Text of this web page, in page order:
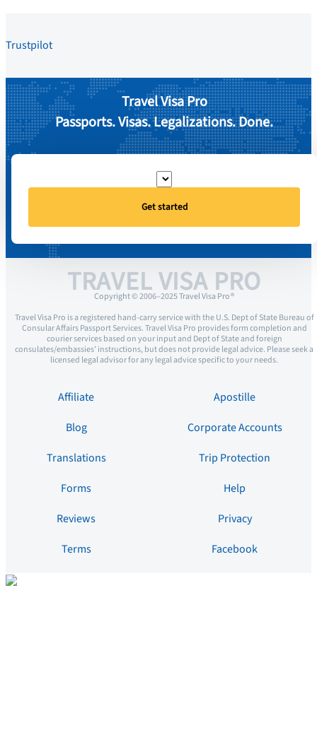
Trustpilot
Travel Visa Pro
Passports. Visas. Legalizations. Done.
Get started
TRAVEL VISA PRO
Copyright © 2006–2025 Travel Visa Pro ®
Travel Visa Pro is a registered hand-carry service with the U.S. Dept of State Bureau of
Consular Affairs Passport Services. Travel Visa Pro provides form completion and
courier services based on your input and Dept of State and foreign
consulates/embassies’ instructions, but does not provide legal advice. Please seek a
licensed legal advisor for any legal advice specific to your needs.
Affiliate
Apostille
Blog
Corporate Accounts
Translations
Trip Protection
Forms
Help
Reviews
Privacy
Terms
Facebook